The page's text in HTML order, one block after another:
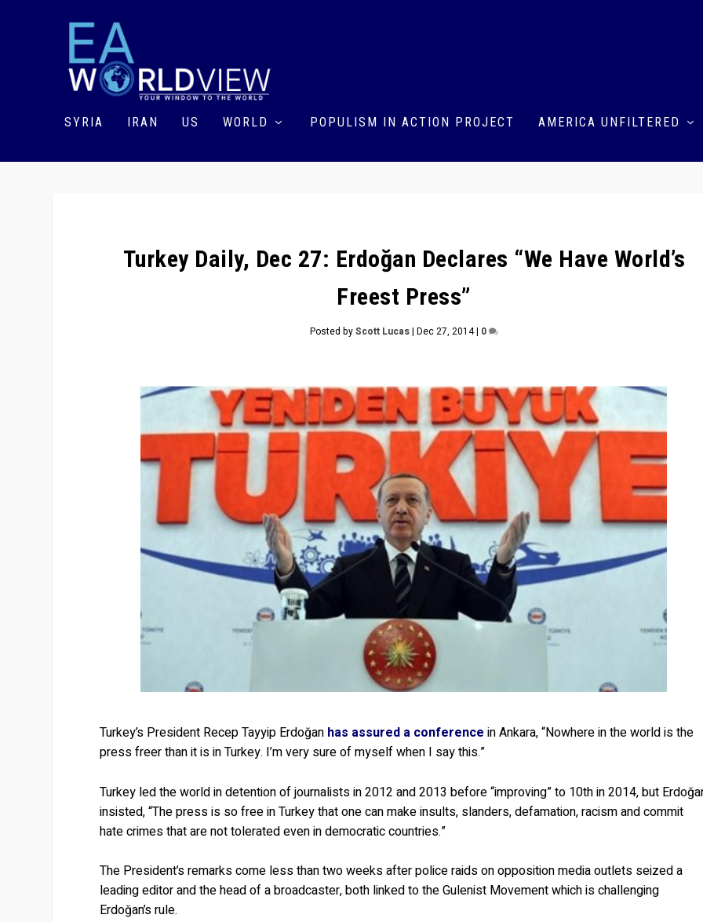
SYRIA IRAN US WORLD POPULISM IN ACTION PROJECT AMERICA UNFILTERED
Turkey Daily, Dec 27: Erdoğan Declares “We Have World’s
Freest Press”
Posted byScott Lucas| Dec 27, 2014| 0
Turkey’s President Recep Tayyip Erdoğan has assured a conference in Ankara, “Nowhere in the world is the
press freer than it is in Turkey. I’m very sure of myself when I say this.”
Turkey led the world in detention of journalists in 2012 and 2013 before “improving” to 10th in 2014, but
insisted, “The press is so free in Turkey that one can make insults, slanders, defamation, racism and commit
hate crimes that are not tolerated even in democratic countries.”
The President’s remarks come less than two weeks after police raids on opposition media outlets seized a
leading editor and the head of a broadcaster, both linked to the Gulenist Movement which is challenging
Erdoğan’s rule.